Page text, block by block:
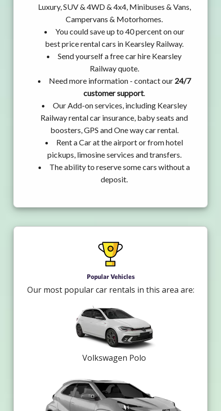
Luxury, SUV & 4WD & 4x4, Minibuses & Vans,
Campervans & Motorhomes.
You could save up to 40 percent on our
best price rental cars in Kearsley Railway.
Send yourself a free car hire Kearsley
Railway quote.
Need more information - contact our 24/7
customer support.
Our Add-on services, including Kearsley
Railway rental car insurance, baby seats and
boosters, GPS and One way car rental.
Rent a Car at the airport or from hotel
pickups, limosine services and transfers.
The ability to reserve some cars without a
deposit.
Popular Vehicles
Our most popular car rentals in this area are:
Volkswagen Polo